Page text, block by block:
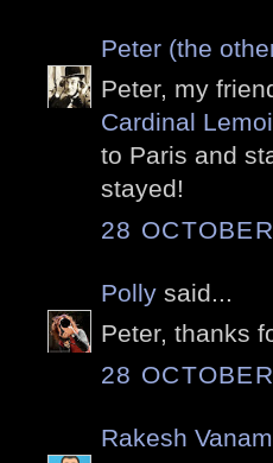
Peter (the
Peter, my
Cardinal
to Paris and
stayed!
28
Polly said...
Peter, thanks
28
Rakesh